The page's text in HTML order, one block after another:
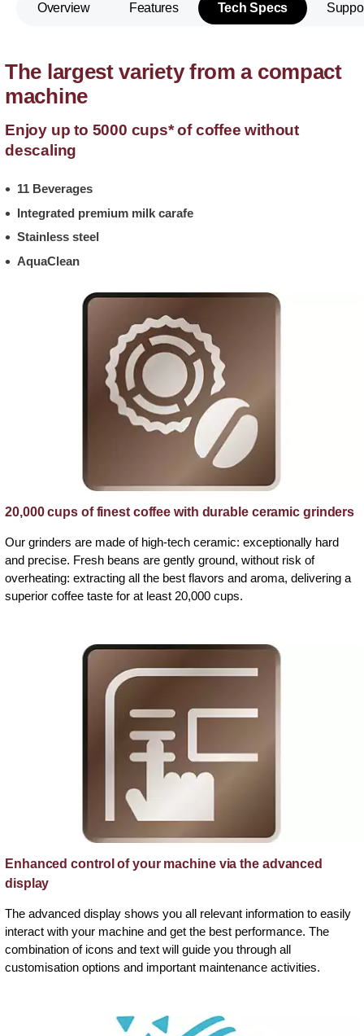
Overview Features Tech Specs
The largest variety from a compact
machine
Enjoy up to 5000 cups* of coffee without
descaling
11 Beverages
Integrated premium milk carafe
Stainless steel
AquaClean
20,000 cups of finest coffee with durable ceramic grinders
Our grinders are made of high-tech ceramic: exceptionally hard
and precise. Fresh beans are gently ground, without risk of
overheating: extracting all the best flavors and aroma, delivering a
superior coffee taste for at least 20,000 cups.
Enhanced control of your machine via the advanced
display
The advanced display shows you all relevant information to easily
interact with your machine and get the best performance. The
combination of icons and text will guide you through all
customisation options and important maintenance activities.